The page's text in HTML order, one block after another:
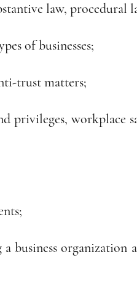
law, procedural
of businesses;
trust matters;
privileges, workplace
business organization